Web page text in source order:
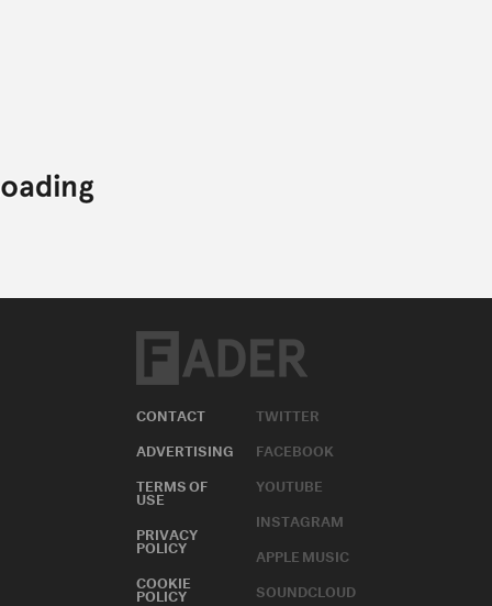
CONTACT
ADVERTISING
TERMS OF
USE
PRIVACY
POLICY
COOKIE
POLICY
TWITTER
FACEBOOK
YOUTUBE
INSTAGRAM
APPLE MUSIC
SOUNDCLOUD